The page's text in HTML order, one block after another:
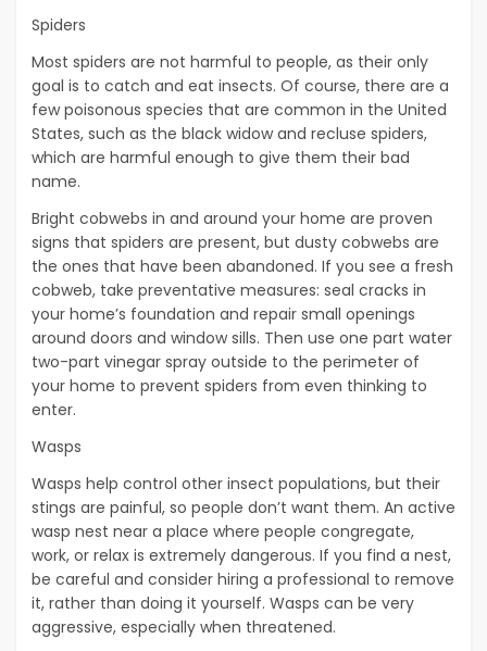
Spiders
Most spiders are not harmful to people, as their only
goal is to catch and eat insects. Of course, there are a
few poisonous species that are common in the United
States, such as the black widow and recluse spiders,
which are harmful enough to give them their bad
name.
Bright cobwebs in and around your home are proven
signs that spiders are present, but dusty cobwebs are
the ones that have been abandoned. If you see a fresh
cobweb, take preventative measures: seal cracks in
your home’s foundation and repair small openings
around doors and window sills. Then use one part water
two-part vinegar spray outside to the perimeter of
your home to prevent spiders from even thinking to
enter.
Wasps
Wasps help control other insect populations, but their
stings are painful, so people don’t want them. An active
wasp nest near a place where people congregate,
work, or relax is extremely dangerous. If you find a nest,
be careful and consider hiring a professional to remove
it, rather than doing it yourself. Wasps can be very
aggressive, especially when threatened.